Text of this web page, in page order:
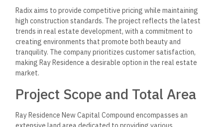
Radix aims to provide competitive pricing while maintaining
high construction standards. The project reflects the latest
trends in real estate development, with a commitment to
creating environments that promote both beauty and
tranquility. The company prioritizes customer satisfaction,
making Ray Residence a desirable option in the real estate
market.
Project Scope and Total Area
Ray Residence New Capital Compound encompasses an